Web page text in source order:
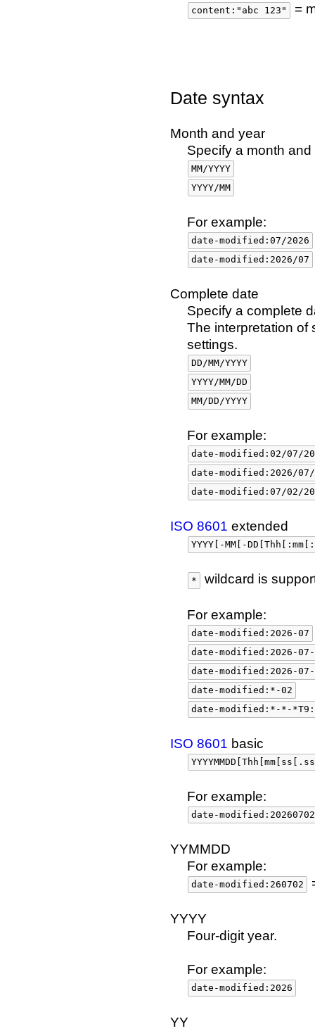
content:"abc 123" =
Date syntax
Month and year
Specify a month
MM/YYYY
YYYY/MM
For example:
date-modified:07/2026
date-modified:2026/07
Complete date
Specify a complete
The interpretation of
settings.
DD/MM/YYYY
YYYY/MM/DD
MM/DD/YYYY
For example:
date-modified:02/07/
date-modified:2026/07/
date-modified:07/02/
ISO 8601 extended
YYYY[-MM[-
* wildcard is
For example:
date-modified:2026-07
date-modified:2026-07-
date-modified:2026-07-
date-modified:*-02
date-modified:*-*-
ISO 8601 basic
For example:
date-modified:20260702
YYMMDD
For example:
date-modified:260702
YYYY
Four-digit year.
For example:
date-modified:2026
YY